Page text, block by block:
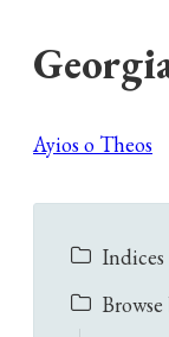
Ayios o Theos
Indices